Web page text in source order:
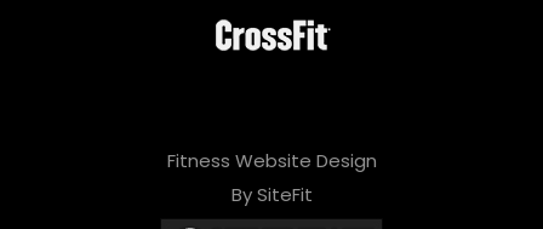
Fitness Website Design
By SiteFit